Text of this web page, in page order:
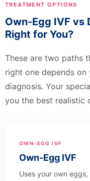
TREATMENT OPTIONS
Own-Egg IVF vs
Right for You?
These are two paths
right one depends on
diagnosis. Your
you the best realistic
OWN-EGG IVF
Own-Egg IVF
Uses your own